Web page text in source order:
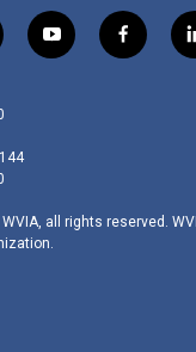
y
o
f
a
all rights reserved.